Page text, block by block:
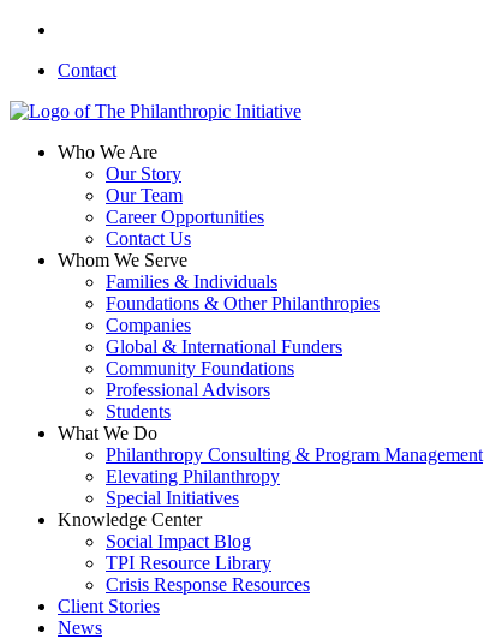
Skip
main
Contact
search
Menu
Who We Are
Our Story
Our Team
Career Opportunities
Contact Us
Whom We Serve
Families & Individuals
Foundations & Other Philanthropies
Companies
Global & International Funders
Community Foundations
Professional Advisors
Students
What We Do
Philanthropy Consulting & Program Management
Elevating Philanthropy
Special Initiatives
Knowledge Center
Social Impact Blog
TPI Resource Library
Crisis Response Resources
Client Stories
News